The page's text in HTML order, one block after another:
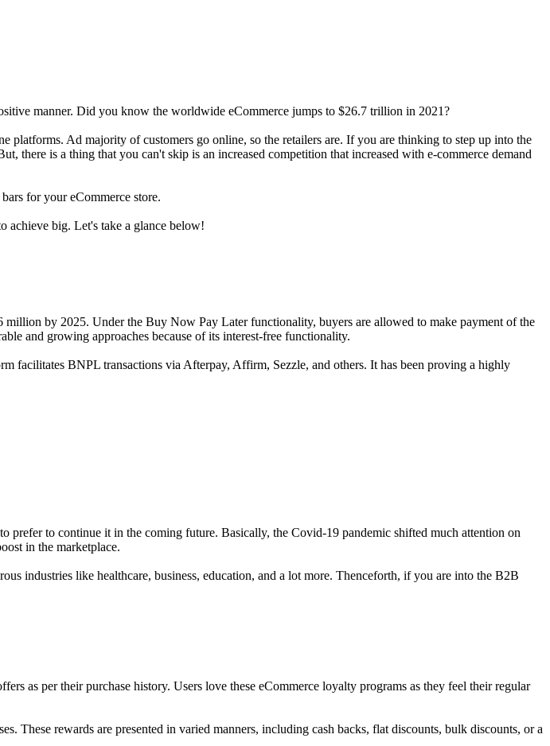
manner. Did you know the worldwide eCommerce jumps to $26.7 trillion in 2021?
Ad majority of customers go online, so the retailers are. If you are thinking to step up into the
there is a thing that you can't skip is an increased competition that increased with e-commerce demand
for your eCommerce store.
achieve big. Let's take a glance below!
by 2025. Under the Buy Now Pay Later functionality, buyers are allowed to make payment of the
and growing approaches because of its interest-free functionality.
facilitates BNPL transactions via Afterpay, Affirm, Sezzle, and others. It has been proving a highly
to continue it in the coming future. Basically, the Covid-19 pandemic shifted much attention on
in the marketplace.
industries like healthcare, business, education, and a lot more. Thenceforth, if you are into the B2B
as per their purchase history. Users love these eCommerce loyalty programs as they feel their regular
These rewards are presented in varied manners, including cash backs, flat discounts, bulk discounts, or a